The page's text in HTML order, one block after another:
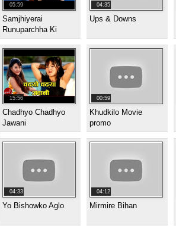
05:59
Samjhiyerai
Runuparchha Ki
04:35
Ups & Downs
15:56
Chadhyo Chadhyo
Jawani
00:59
Khudkilo Movie
promo
04:33
Yo Bishowko Aglo
04:12
Mirmire Bihan